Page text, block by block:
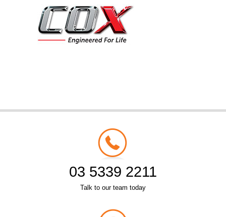
03 5339 2211
Talk to our team today